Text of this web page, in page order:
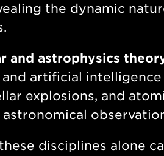
the dynamic
and astrophysics
and artificial
explosions, and
astronomical
disciplines alone